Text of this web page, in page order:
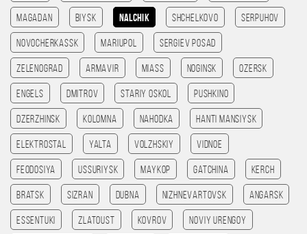
Magadan Biysk Nalchik Shchelkovo Serpuhov
Novocherkassk Mariupol Sergiev Posad
Zelenograd Armavir Miass Noginsk Ozersk
Engels Dmitrov Stariy Oskol Pushkino
Dzerzhinsk Kolomna Nahodka Hanti Mansiysk
Elektrostal Yalta Volzhskiy Vidnoe
Feodosiya Ussuriysk Maykop Gatchina Kerch
Bratsk Sizran Dubna Nizhnevartovsk Angarsk
Essentuki Zlatoust Kovrov Noviy Urengoy